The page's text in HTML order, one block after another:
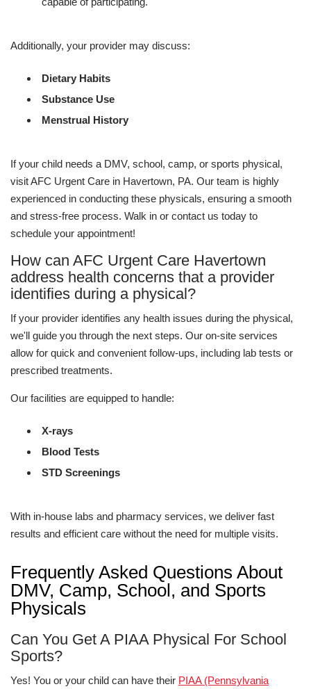
Additionally, your provider may discuss:
Dietary Habits
Substance Use
Menstrual History
If your child needs a DMV, school, camp, or sports physical,
visit AFC Urgent Care in Havertown, PA. Our team is highly
experienced in conducting these physicals, ensuring a smooth
and stress-free process. Walk in or contact us today to
schedule your appointment!
How can AFC Urgent Care Havertown
address health concerns that a provider
identifies during a physical?
If your provider identifies any health issues during the physical,
we'll guide you through the next steps. Our on-site services
allow for quick and convenient follow-ups, including lab tests or
prescribed treatments.
Our facilities are equipped to handle:
X-rays
Blood Tests
STD Screenings
With in-house labs and pharmacy services, we deliver fast
results and efficient care without the need for multiple visits.
Frequently Asked Questions About
DMV, Camp, School, and Sports
Physicals
Can You Get A PIAA Physical For School
Sports?
Yes! You or your child can have their PIAA (Pennsylvania